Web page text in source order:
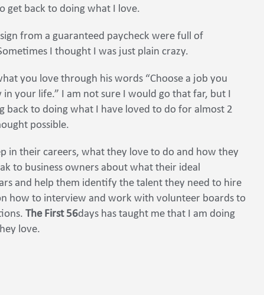
get back to doing what I love.
from a guaranteed paycheck were full of
I thought I was just plain crazy.
you love through his words “Choose a job you
your life.” I am not sure I would go that far, but I
back to doing what I have loved to do for almost 2
possible.
in their careers, what they love to do and how they
to business owners about what their ideal
and help them identify the talent they need to hire
how to interview and work with volunteer boards to
The First 56days has taught me that I am doing
love.